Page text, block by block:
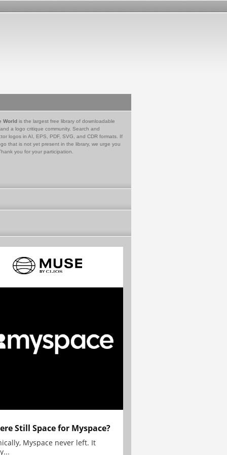
World is the largest free library of downloadable
a logo critique community. Search and
logos in AI, EPS, PDF, SVG, and CDR formats. If
that is not yet present in the library, we urge you
you for your participation.
Still Space for Myspace?
Myspace never left. It